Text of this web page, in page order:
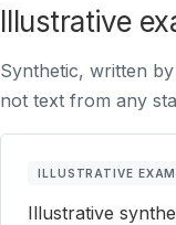
Illustrative
Synthetic, written
not text from any
ILLUSTRATIVE
Illustrative